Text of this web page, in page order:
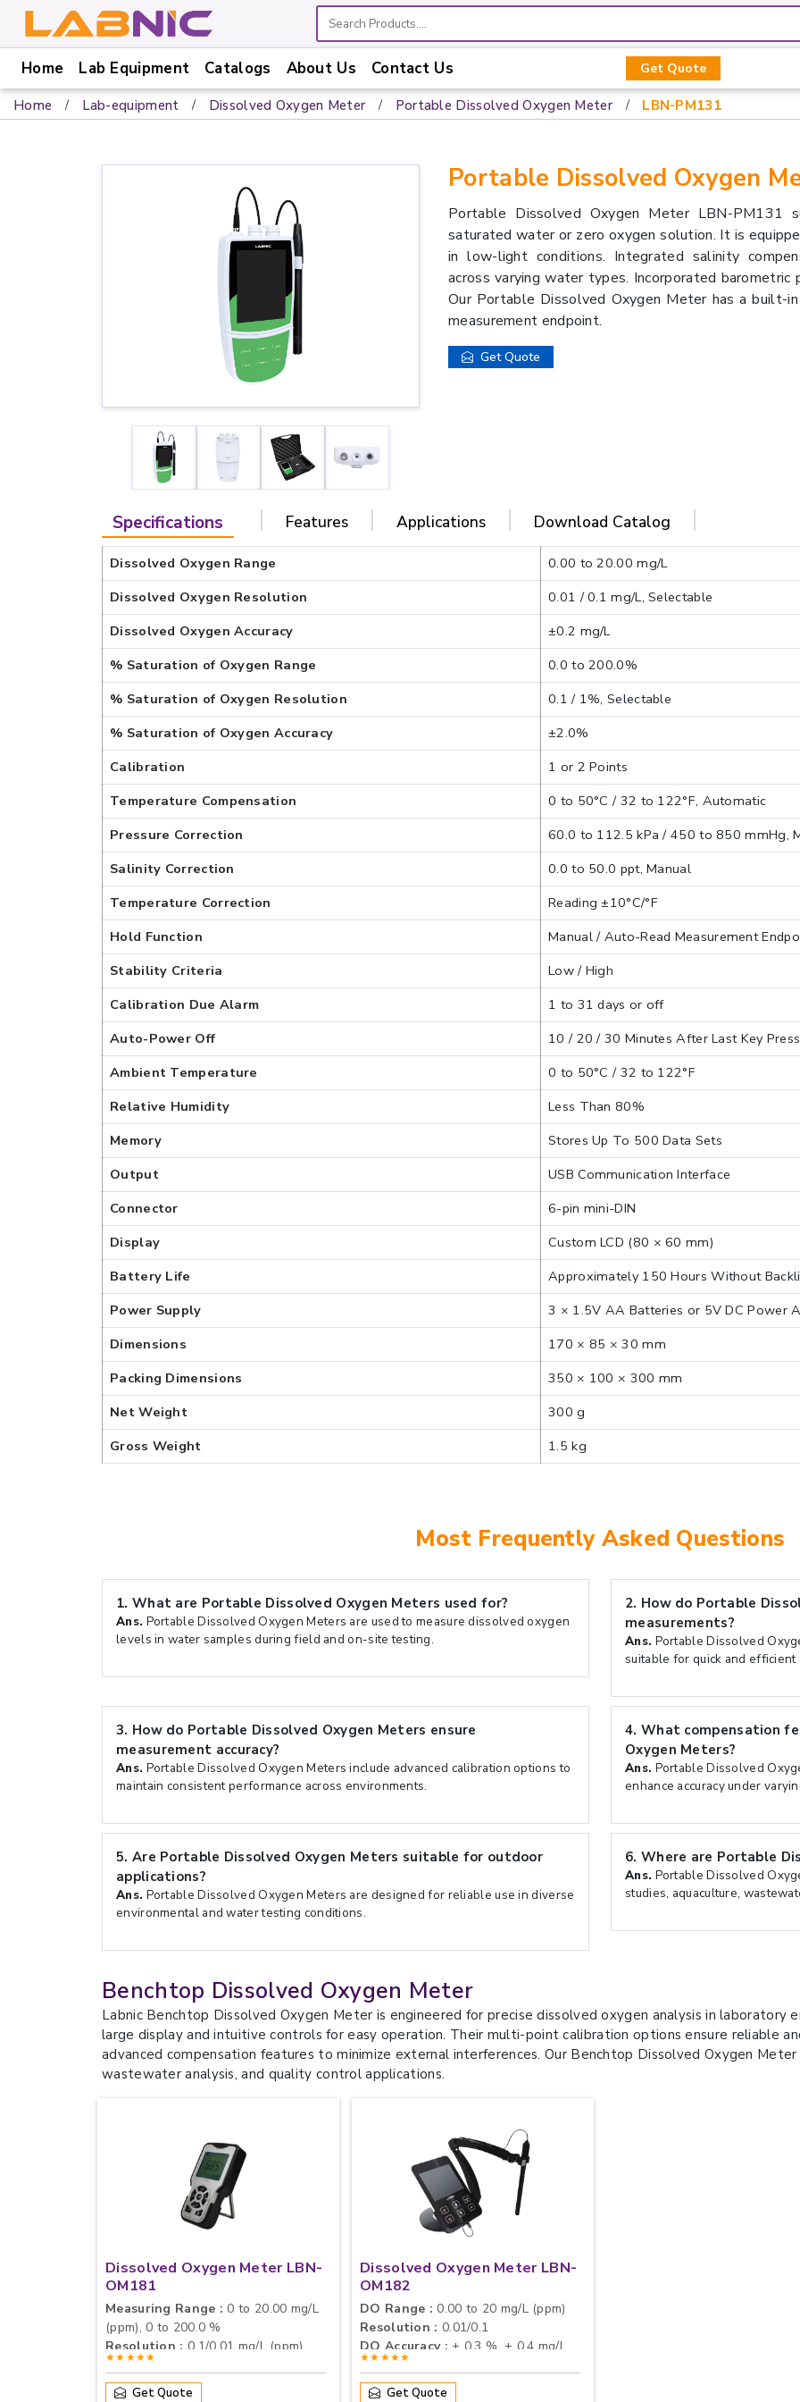
Home
Lab
Home Lab Equipment Catalogs About Us Contact Us Get Quote
Home Lab-equipment Dissolved Oxygen Meter Portable Dissolved Oxygen Meter LBN-PM131
Portable Dissolved Oxygen
Portable Dissolved Oxygen Meter LBN-
saturated water or zero oxygen solution. It is
in low-light conditions. Integrated salinity
across varying water types. Incorporated barometric
Our Portable Dissolved Oxygen Meter has a built-
measurement endpoint.
Get Quote
Specifications Features Applications Download Catalog
Dissolved Oxygen Range
0.00 to 20.00 mg/L
Dissolved Oxygen Resolution
0.01 / 0.1 mg/L, Selectable
Dissolved Oxygen Accuracy
±0.2 mg/L
% Saturation of Oxygen Range
0.0 to 200.0%
% Saturation of Oxygen Resolution
0.1 / 1%, Selectable
% Saturation of Oxygen Accuracy
±2.0%
Calibration
1 or 2 Points
Temperature Compensation
0 to 50°C / 32 to 122°F, Automatic
Pressure Correction
60.0 to 112.5 kPa / 450 to 850 mmHg,
Salinity Correction
0.0 to 50.0 ppt, Manual
Temperature Correction
Reading ±10°C/°F
Hold Function
Manual / Auto-Read Measurement
Stability Criteria
Low / High
Calibration Due Alarm
1 to 31 days or off
Auto-Power Off
10 / 20 / 30 Minutes After Last Key
Ambient Temperature
0 to 50°C / 32 to 122°F
Relative Humidity
Less Than 80%
Memory
Stores Up To 500 Data Sets
Output
USB Communication Interface
Connector
6-pin mini-DIN
Display
Custom LCD (80 × 60 mm)
Battery Life
Approximately 150 Hours Without
Power Supply
3 × 1.5V AA Batteries or 5V DC Power
Dimensions
170 × 85 × 30 mm
Packing Dimensions
350 × 100 × 300 mm
Net Weight
300 g
Gross Weight
1.5 kg
Most Frequently Asked Questions
1. What are Portable Dissolved Oxygen Meters used for?
Ans. Portable Dissolved Oxygen Meters are used to measure dissolved oxygen
levels in water samples during field and on-site testing.
2. How do Portable
measurements?
Ans. Portable Dissolved
suitable for quick and
3. How do Portable Dissolved Oxygen Meters ensure
measurement accuracy?
Ans. Portable Dissolved Oxygen Meters include advanced calibration options to
maintain consistent performance across environments.
4. What compensation
Oxygen Meters?
Ans. Portable Dissolved
enhance accuracy under
5. Are Portable Dissolved Oxygen Meters suitable for outdoor
applications?
Ans. Portable Dissolved Oxygen Meters are designed for reliable use in diverse
environmental and water testing conditions.
6. Where are Portable
Ans. Portable Dissolved
studies, aquaculture,
Benchtop Dissolved Oxygen Meter
Labnic Benchtop Dissolved Oxygen Meter is engineered for precise dissolved oxygen analysis in laboratory
large display and intuitive controls for easy operation. Their multi-point calibration options ensure reliable
advanced compensation features to minimize external interferences. Our Benchtop Dissolved Oxygen
wastewater analysis, and quality control applications.
Dissolved Oxygen Meter LBN-
OM181
Measuring Range : 0 to 20.00 mg/L
(ppm), 0 to 200.0 %
Resolution : 0.1/0.01 mg/L (ppm),
1/0.1 %
Accuracy :± 0.40 mg/L
★★★★★
Get Quote
Dissolved Oxygen Meter LBN-
OM182
DO Range : 0.00 to 20 mg/L (ppm)
Resolution : 0.01/0.1
DO Accuracy : ± 0.3 %, ± 0.4 mg/L
★★★★★
Get Quote